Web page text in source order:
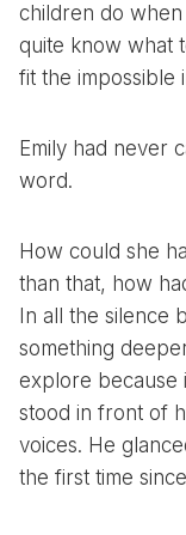
children do when
quite know what
fit the impossible
Emily had never
word.
How could she
than that, how
In all the silence
something
explore because
stood in front of
voices. He
the first time